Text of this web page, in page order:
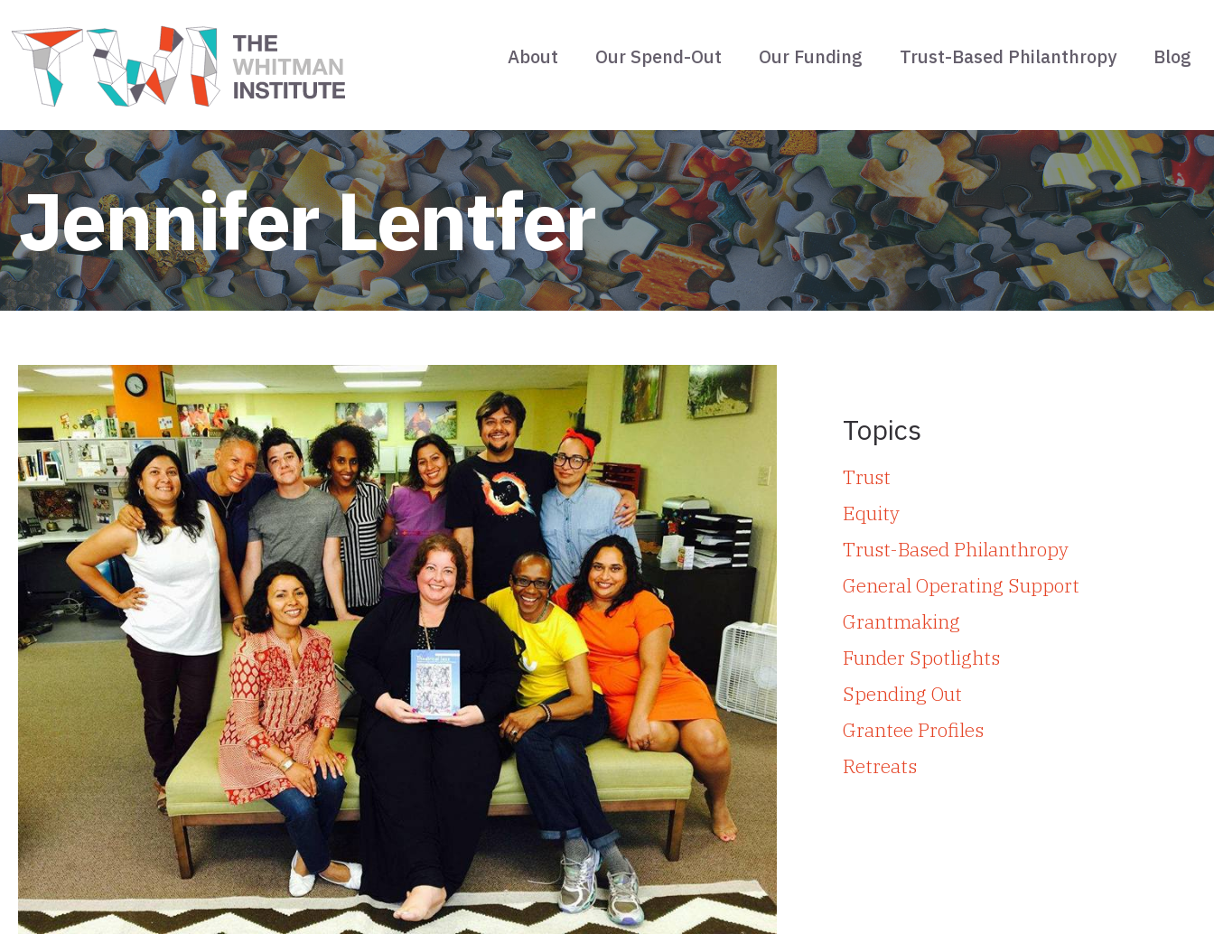
About Our Spend-Out Our Funding Trust-Based Philanthropy Blog
Jennifer Lentfer
Topics
Trust
Equity
Trust-Based Philanthropy
General Operating Support
Grantmaking
Funder Spotlights
Spending Out
Grantee Profiles
Retreats